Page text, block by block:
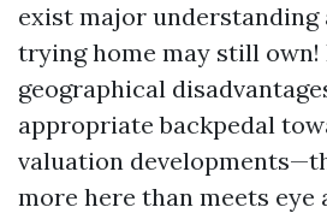
exist major understanding
trying home may still own!
geographical
appropriate backpedal
valuation
more here than meets eye